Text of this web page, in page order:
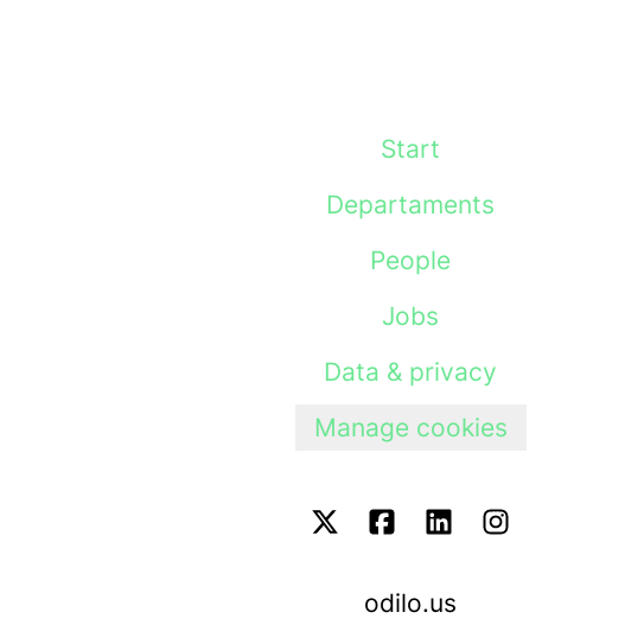
Start
Departaments
People
Jobs
Data & privacy
Manage cookies
odilo.us